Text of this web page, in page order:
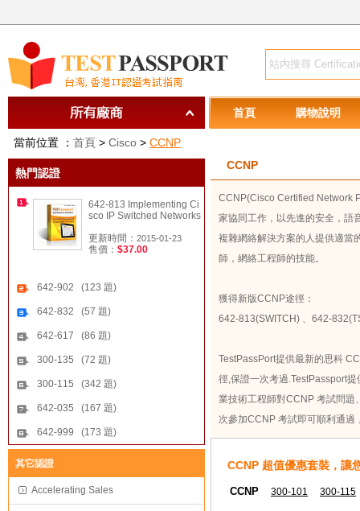
首頁 購物說明
當前位置 ： 首頁 > Cisco > CCNP
熱門認證
642-813 Implementing Ci
sco IP Switched Networks
更新時間： 2015-01-23
售價： $37.00
642-902 (123 題)
642-832 (57 題)
642-617 (86 題)
300-135 (72 題)
300-115 (342 題)
642-035 (167 題)
642-999 (173 題)
其它認證
Accelerating Sales
CCNP
CCNP(Cisco Certified Network
家協同工作，以先進的安全，語
複雜網絡解決方案的人提供適當
師，網絡工程師的技能。
獲得新版CCNP途徑：
642-813(SWITCH) 、 642-
TestPassPort提供最新的思科
徑,保證一次考過.TestPassport
業技術工程師對CCNP 考試問
次參加CCNP 考試即可順利通過
CCNP 超值優惠套裝，讓
CCNP 300-101 300-115